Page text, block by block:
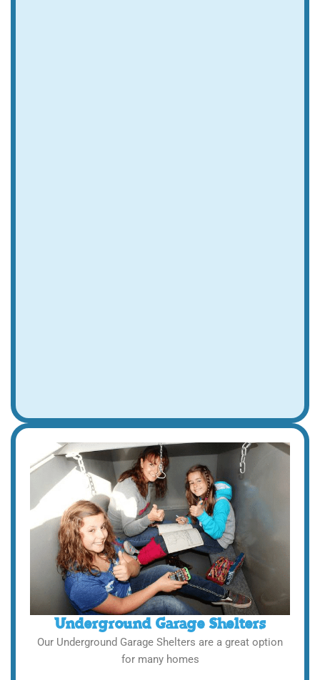
Underground Garage Shelters
Our Underground Garage Shelters are a great option
for many homes